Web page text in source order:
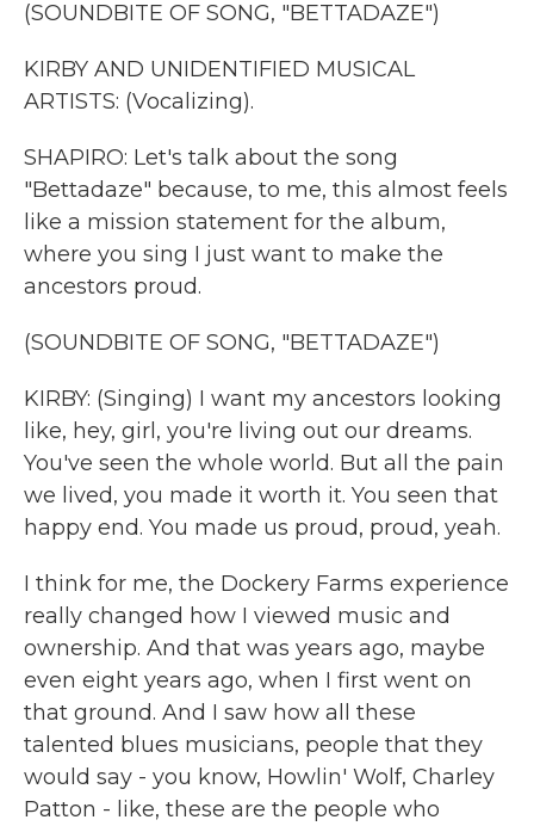
(SOUNDBITE OF SONG, "BETTADAZE")
KIRBY AND UNIDENTIFIED MUSICAL
ARTISTS: (Vocalizing).
SHAPIRO: Let's talk about the song
"Bettadaze" because, to me, this almost feels
like a mission statement for the album,
where you sing I just want to make the
ancestors proud.
(SOUNDBITE OF SONG, "BETTADAZE")
KIRBY: (Singing) I want my ancestors looking
like, hey, girl, you're living out our dreams.
You've seen the whole world. But all the pain
we lived, you made it worth it. You seen that
happy end. You made us proud, proud, yeah.
I think for me, the Dockery Farms experience
really changed how I viewed music and
ownership. And that was years ago, maybe
even eight years ago, when I first went on
that ground. And I saw how all these
talented blues musicians, people that they
would say - you know, Howlin' Wolf, Charley
Patton - like, these are the people who